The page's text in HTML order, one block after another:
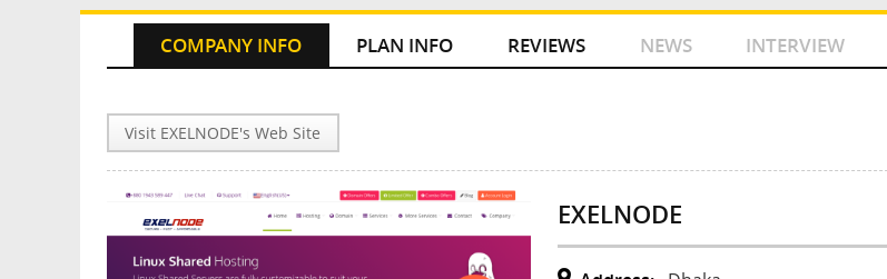
COMPANY INFO PLAN INFO REVIEWS NEWS INTERVIEW
Visit EXELNODE's Web Site
EXELNODE